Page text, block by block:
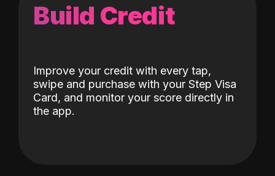
Build Credit
Improve your credit with every tap,
swipe and purchase with your Step Visa
Card, and monitor your score directly in
the app.